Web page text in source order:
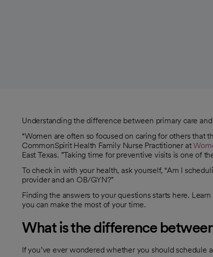
Understanding the difference between primary care
“Women are often so focused on caring for others that
CommonSpirit Health Family Nurse Practitioner at
East Texas. ”Taking time for preventive visits is one of
To check in with your health, ask yourself, “Am I
provider and an OB/GYN?”
Finding the answers to your questions starts here.
you can make the most of your time.
What is the difference
If you’ve ever wondered whether you should schedule